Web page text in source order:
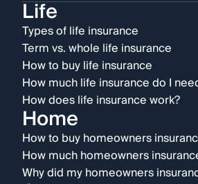
Life
Types of life insurance
Term vs. whole life insurance
How to buy life insurance
How much life insurance do I
How does life insurance work?
Home
How to buy homeowners
How much homeowners
Why did my homeowners